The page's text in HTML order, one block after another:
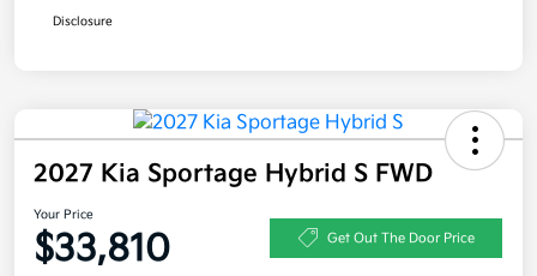
Disclosure
2027 Kia Sportage Hybrid S FWD
Your Price
$33,810 Get Out The Door Price